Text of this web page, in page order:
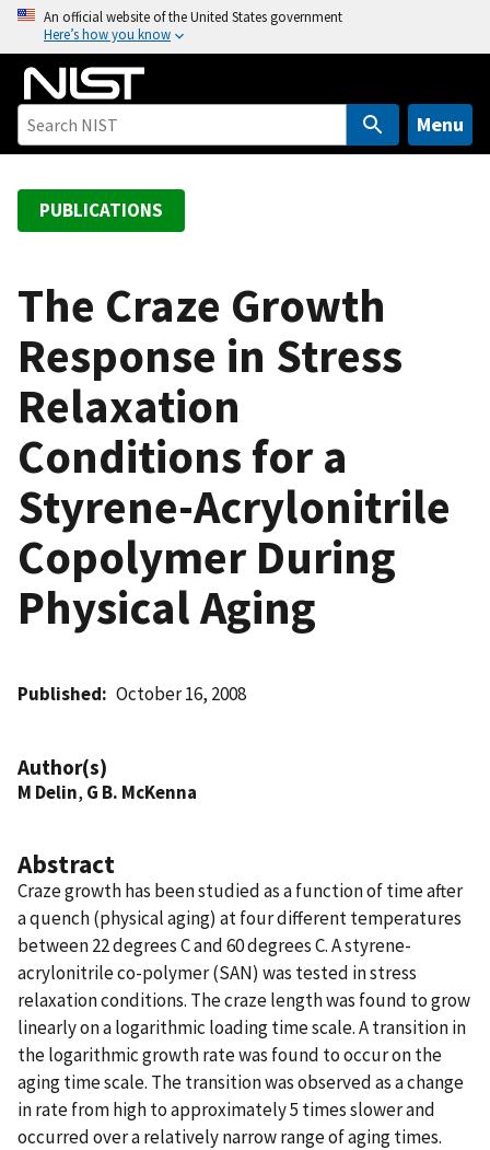
o
An official website of the United States government
Here’s how you know
Menu
PUBLICATIONS
The Craze Growth
Response in Stress
Relaxation
Conditions for a
Styrene-Acrylonitrile
Copolymer During
Physical Aging
Published October 16, 2008
Author(s)
M Delin, G B. McKenna
Abstract
Craze growth has been studied as a function of time after
a quench (physical aging) at four different temperatures
between 22 degrees C and 60 degrees C. A styrene-
acrylonitrile co-polymer (SAN) was tested in stress
relaxation conditions. The craze length was found to grow
linearly on a logarithmic loading time scale. A transition in
the logarithmic growth rate was found to occur on the
aging time scale. The transition was observed as a change
in rate from high to approximately 5 times slower and
occurred over a relatively narrow range of aging times.